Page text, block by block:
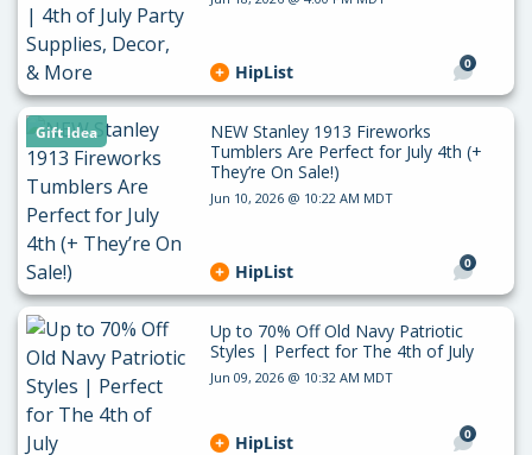
0
HipList
Gift Idea
NEW Stanley 1913 Fireworks
Tumblers Are Perfect for July 4th (+
They’re On Sale!)
Jun 10, 2026 @ 10:22 AM MDT
0
HipList
Up to 70% Off Old Navy Patriotic
Styles | Perfect for The 4th of July
Jun 09, 2026 @ 10:32 AM MDT
0
HipList